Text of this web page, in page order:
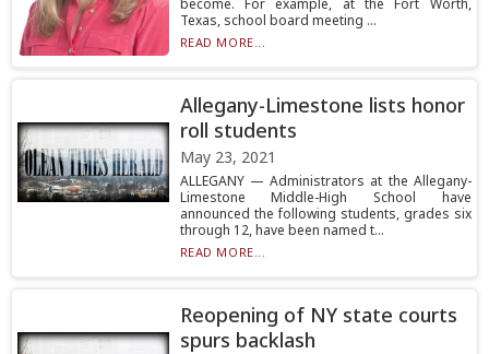
become. For example, at the Fort Worth,
Texas, school board meeting ...
READ MORE...
Allegany-Limestone lists honor
roll students
May 23, 2021
ALLEGANY — Administrators at the Allegany-
Limestone Middle-High School have
announced the following students, grades six
through 12, have been named t...
READ MORE...
Reopening of NY state courts
spurs backlash